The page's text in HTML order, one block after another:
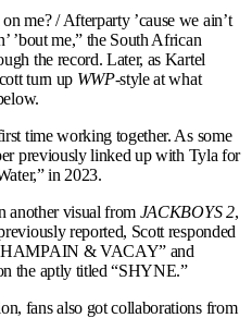
me? / Afterparty ’cause we ain’t
’bout me,” the South African
the record. Later, as Kartel
turn up WWP-style at what
time working together. As some
previously linked up with Tyla for
in 2023.
another visual from JACKBOYS 2,
reported, Scott responded
& VACAY” and
the aptly titled “SHYNE.”
fans also got collaborations from